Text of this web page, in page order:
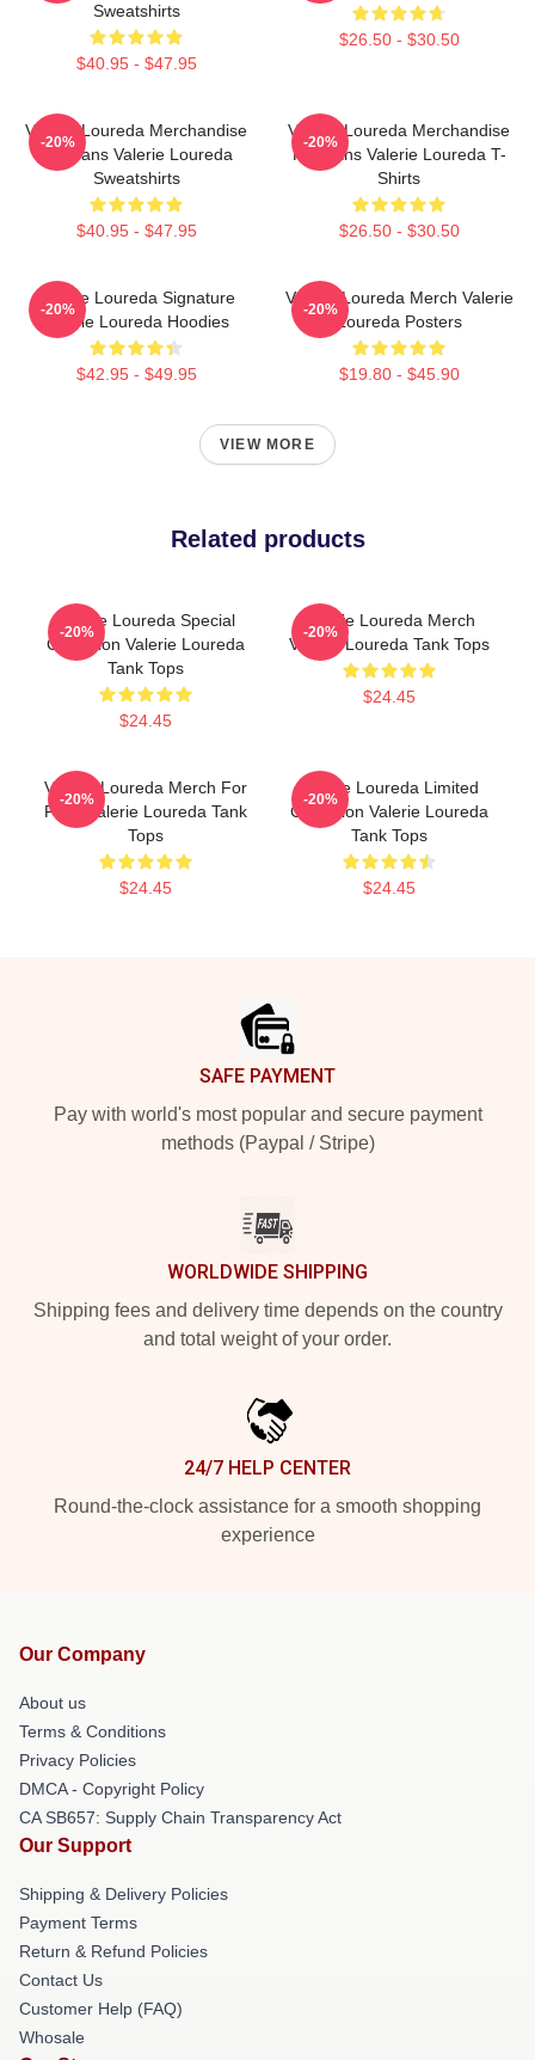
Sweatshirts
$40.95 - $47.95
$26.50 - $30.50
Valerie Loureda Merchandise
For Fans Valerie Loureda
Sweatshirts
$40.95 - $47.95
-20%
Valerie Loureda Merchandise
For Fans Valerie Loureda T-
Shirts
$26.50 - $30.50
-20%
Valerie Loureda Signature
Valerie Loureda Hoodies
$42.95 - $49.95
-20%
Valerie Loureda Merch Valerie
Loureda Posters
$19.80 - $45.90
-20%
VIEW MORE
Related products
Valerie Loureda Special
Collection Valerie Loureda
Tank Tops
$24.45
-20%
Valerie Loureda Merch
Valerie Loureda Tank Tops
$24.45
-20%
Valerie Loureda Merch For
Fans Valerie Loureda Tank
Tops
$24.45
-20%
Valerie Loureda Limited
Collection Valerie Loureda
Tank Tops
$24.45
-20%
SAFE PAYMENT
Pay with world's most popular and secure payment
methods (Paypal / Stripe)
WORLDWIDE SHIPPING
Shipping fees and delivery time depends on the country
and total weight of your order.
24/7 HELP CENTER
Round-the-clock assistance for a smooth shopping
experience
Our Company
About us
Terms & Conditions
Privacy Policies
DMCA - Copyright Policy
CA SB657: Supply Chain Transparency Act
Our Support
Shipping & Delivery Policies
Payment Terms
Return & Refund Policies
Contact Us
Customer Help (FAQ)
Whosale